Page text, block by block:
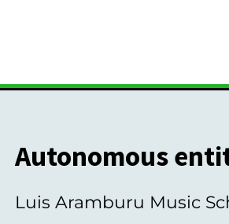
Autonomous
Luis Aramburu Music